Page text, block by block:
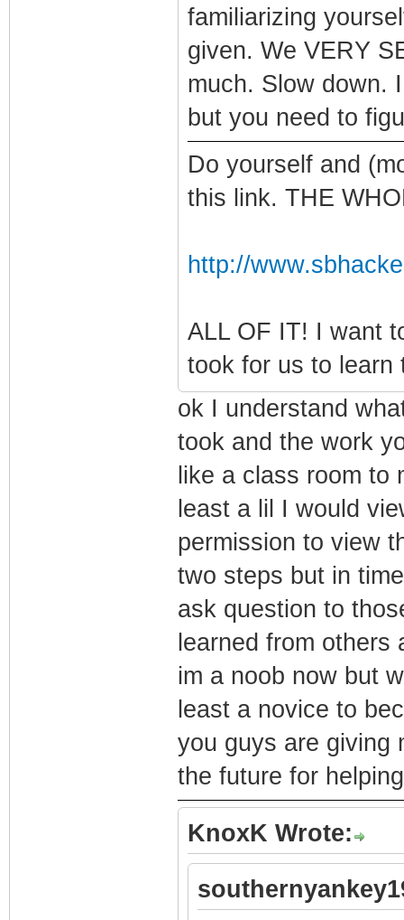
familiarizing
given. We VERY
much. Slow down.
but you need to
Do yourself and
this link. THE
http://
ALL OF IT! I want
took for us to learn
ok I understand
took and the work
like a class room to
least a lil I would
permission to view
two steps but in
ask question to
learned from
im a noob now but
least a novice to
you guys are giving
the future for
KnoxK Wrote: